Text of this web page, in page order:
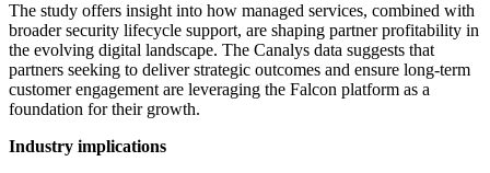
The study offers insight into how managed services, combined with
broader security lifecycle support, are shaping partner profitability in
the evolving digital landscape. The Canalys data suggests that
partners seeking to deliver strategic outcomes and ensure long-term
customer engagement are leveraging the Falcon platform as a
foundation for their growth.
Industry implications